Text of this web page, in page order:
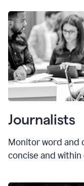
Journalists
Monitor word and
concise and